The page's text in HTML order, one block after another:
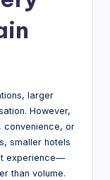
larger
However,
convenience, or
smaller hotels
experience—
than volume.